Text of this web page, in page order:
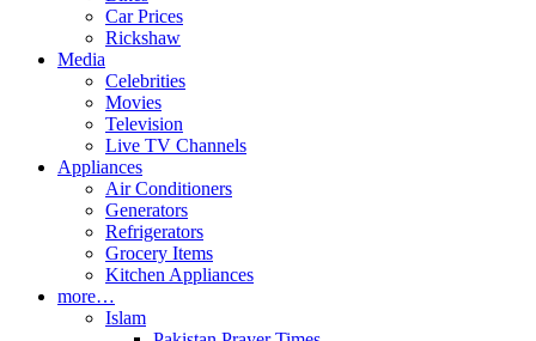
Car Prices
Rickshaw
Media
Celebrities
Movies
Television
Live TV Channels
Appliances
Air Conditioners
Generators
Refrigerators
Grocery Items
Kitchen Appliances
more…
Islam